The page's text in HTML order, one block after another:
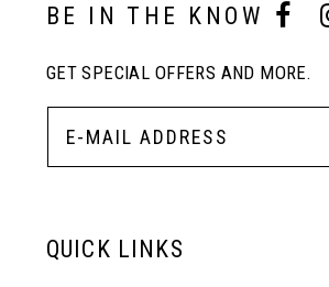
BE IN THE KNOW
GET SPECIAL OFFERS AND MORE.
QUICK LINKS